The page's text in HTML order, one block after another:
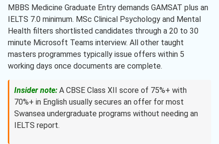
MBBS Medicine Graduate Entry demands GAMSAT plus an
IELTS 7.0 minimum. MSc Clinical Psychology and Mental
Health filters shortlisted candidates through a 20 to 30
minute Microsoft Teams interview. All other taught
masters programmes typically issue offers within 5
working days once documents are complete.
Insider note: A CBSE Class XII score of 75%+ with
70%+ in English usually secures an offer for most
Swansea undergraduate programs without needing an
IELTS report.